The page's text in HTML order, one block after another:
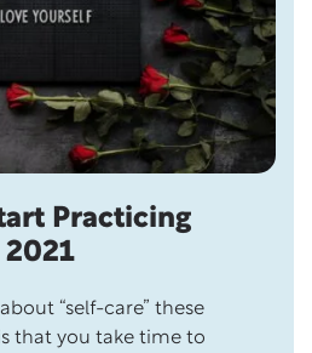
Practicing
2021
about “self-care” these
that you take time to